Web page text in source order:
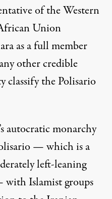
of the Western
Union
as a full member
other credible
classify the Polisario
autocratic monarchy
— which is a
left-leaning
Islamist groups